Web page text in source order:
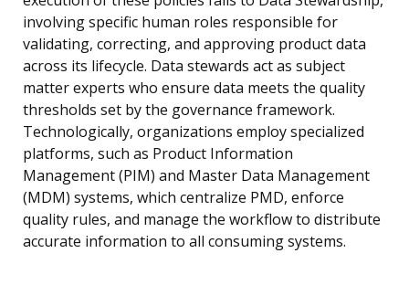
involving specific human roles responsible for
validating, correcting, and approving product data
across its lifecycle. Data stewards act as subject
matter experts who ensure data meets the quality
thresholds set by the governance framework.
Technologically, organizations employ specialized
platforms, such as Product Information
Management (PIM) and Master Data Management
(MDM) systems, which centralize PMD, enforce
quality rules, and manage the workflow to distribute
accurate information to all consuming systems.